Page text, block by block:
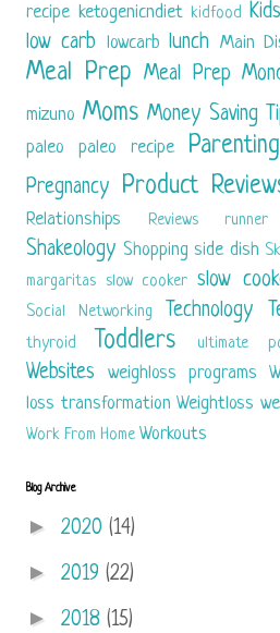
recipe ketogenicndiet kidfood Kids
low carb lowcarb lunch Main
Meal Prep Meal Prep
mizuno Moms Money Saving
paleo paleo recipe Parenting
Pregnancy Product
Relationships Reviews runner
Shakeology Shopping side dish
margaritas slow cooker slow
Social Networking Technology
thyroid Toddlers ultimate
Websites weighloss programs
loss transformation Weightloss
Work From Home Workouts
Blog Archive
► 2020 (14)
► 2019 (22)
► 2018 (15)